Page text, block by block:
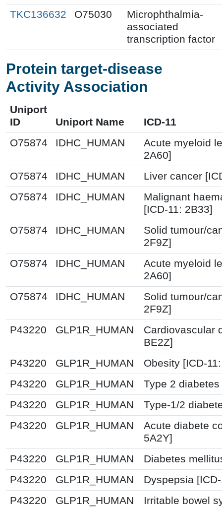
TKC136632
O75030
Microphthalmia-
associated
transcription factor
Protein target-disease
Activity Association
Uniport
ID
Uniport Name
ICD-11
O75874
IDHC_HUMAN
Acute myeloid
2A60]
O75874
IDHC_HUMAN
Liver cancer
O75874
IDHC_HUMAN
Malignant
[ICD-11: 2B33]
O75874
IDHC_HUMAN
Solid tumour/
2F9Z]
O75874
IDHC_HUMAN
Acute myeloid
2A60]
O75874
IDHC_HUMAN
Solid tumour/
2F9Z]
P43220
GLP1R_HUMAN
Cardiovascular
BE2Z]
P43220
GLP1R_HUMAN
Obesity [ICD-
P43220
GLP1R_HUMAN
Type 2
P43220
GLP1R_HUMAN
Type-1/2
P43220
GLP1R_HUMAN
Acute diabete
5A2Y]
P43220
GLP1R_HUMAN
Diabetes
P43220
GLP1R_HUMAN
Dyspepsia
P43220
GLP1R_HUMAN
Irritable bowel